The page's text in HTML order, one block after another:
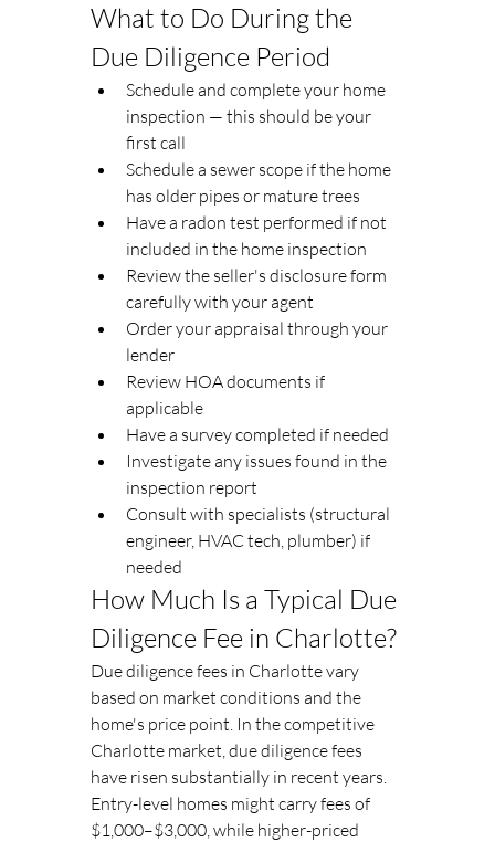
What to Do During the
Due Diligence Period
Schedule and complete your home
inspection — this should be your
first call
Schedule a sewer scope if the home
has older pipes or mature trees
Have a radon test performed if not
included in the home inspection
Review the seller's disclosure form
carefully with your agent
Order your appraisal through your
lender
Review HOA documents if
applicable
Have a survey completed if needed
Investigate any issues found in the
inspection report
Consult with specialists (structural
engineer, HVAC tech, plumber) if
needed
How Much Is a Typical Due
Diligence Fee in Charlotte?
Due diligence fees in Charlotte vary
based on market conditions and the
home's price point. In the competitive
Charlotte market, due diligence fees
have risen substantially in recent years.
Entry-level homes might carry fees of
$1,000–$3,000, while higher-priced